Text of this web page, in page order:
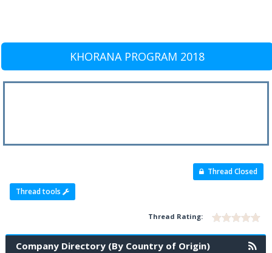
KHORANA PROGRAM 2018
Thread Closed
Thread tools
Thread Rating:
Company Directory (By Country of Origin)